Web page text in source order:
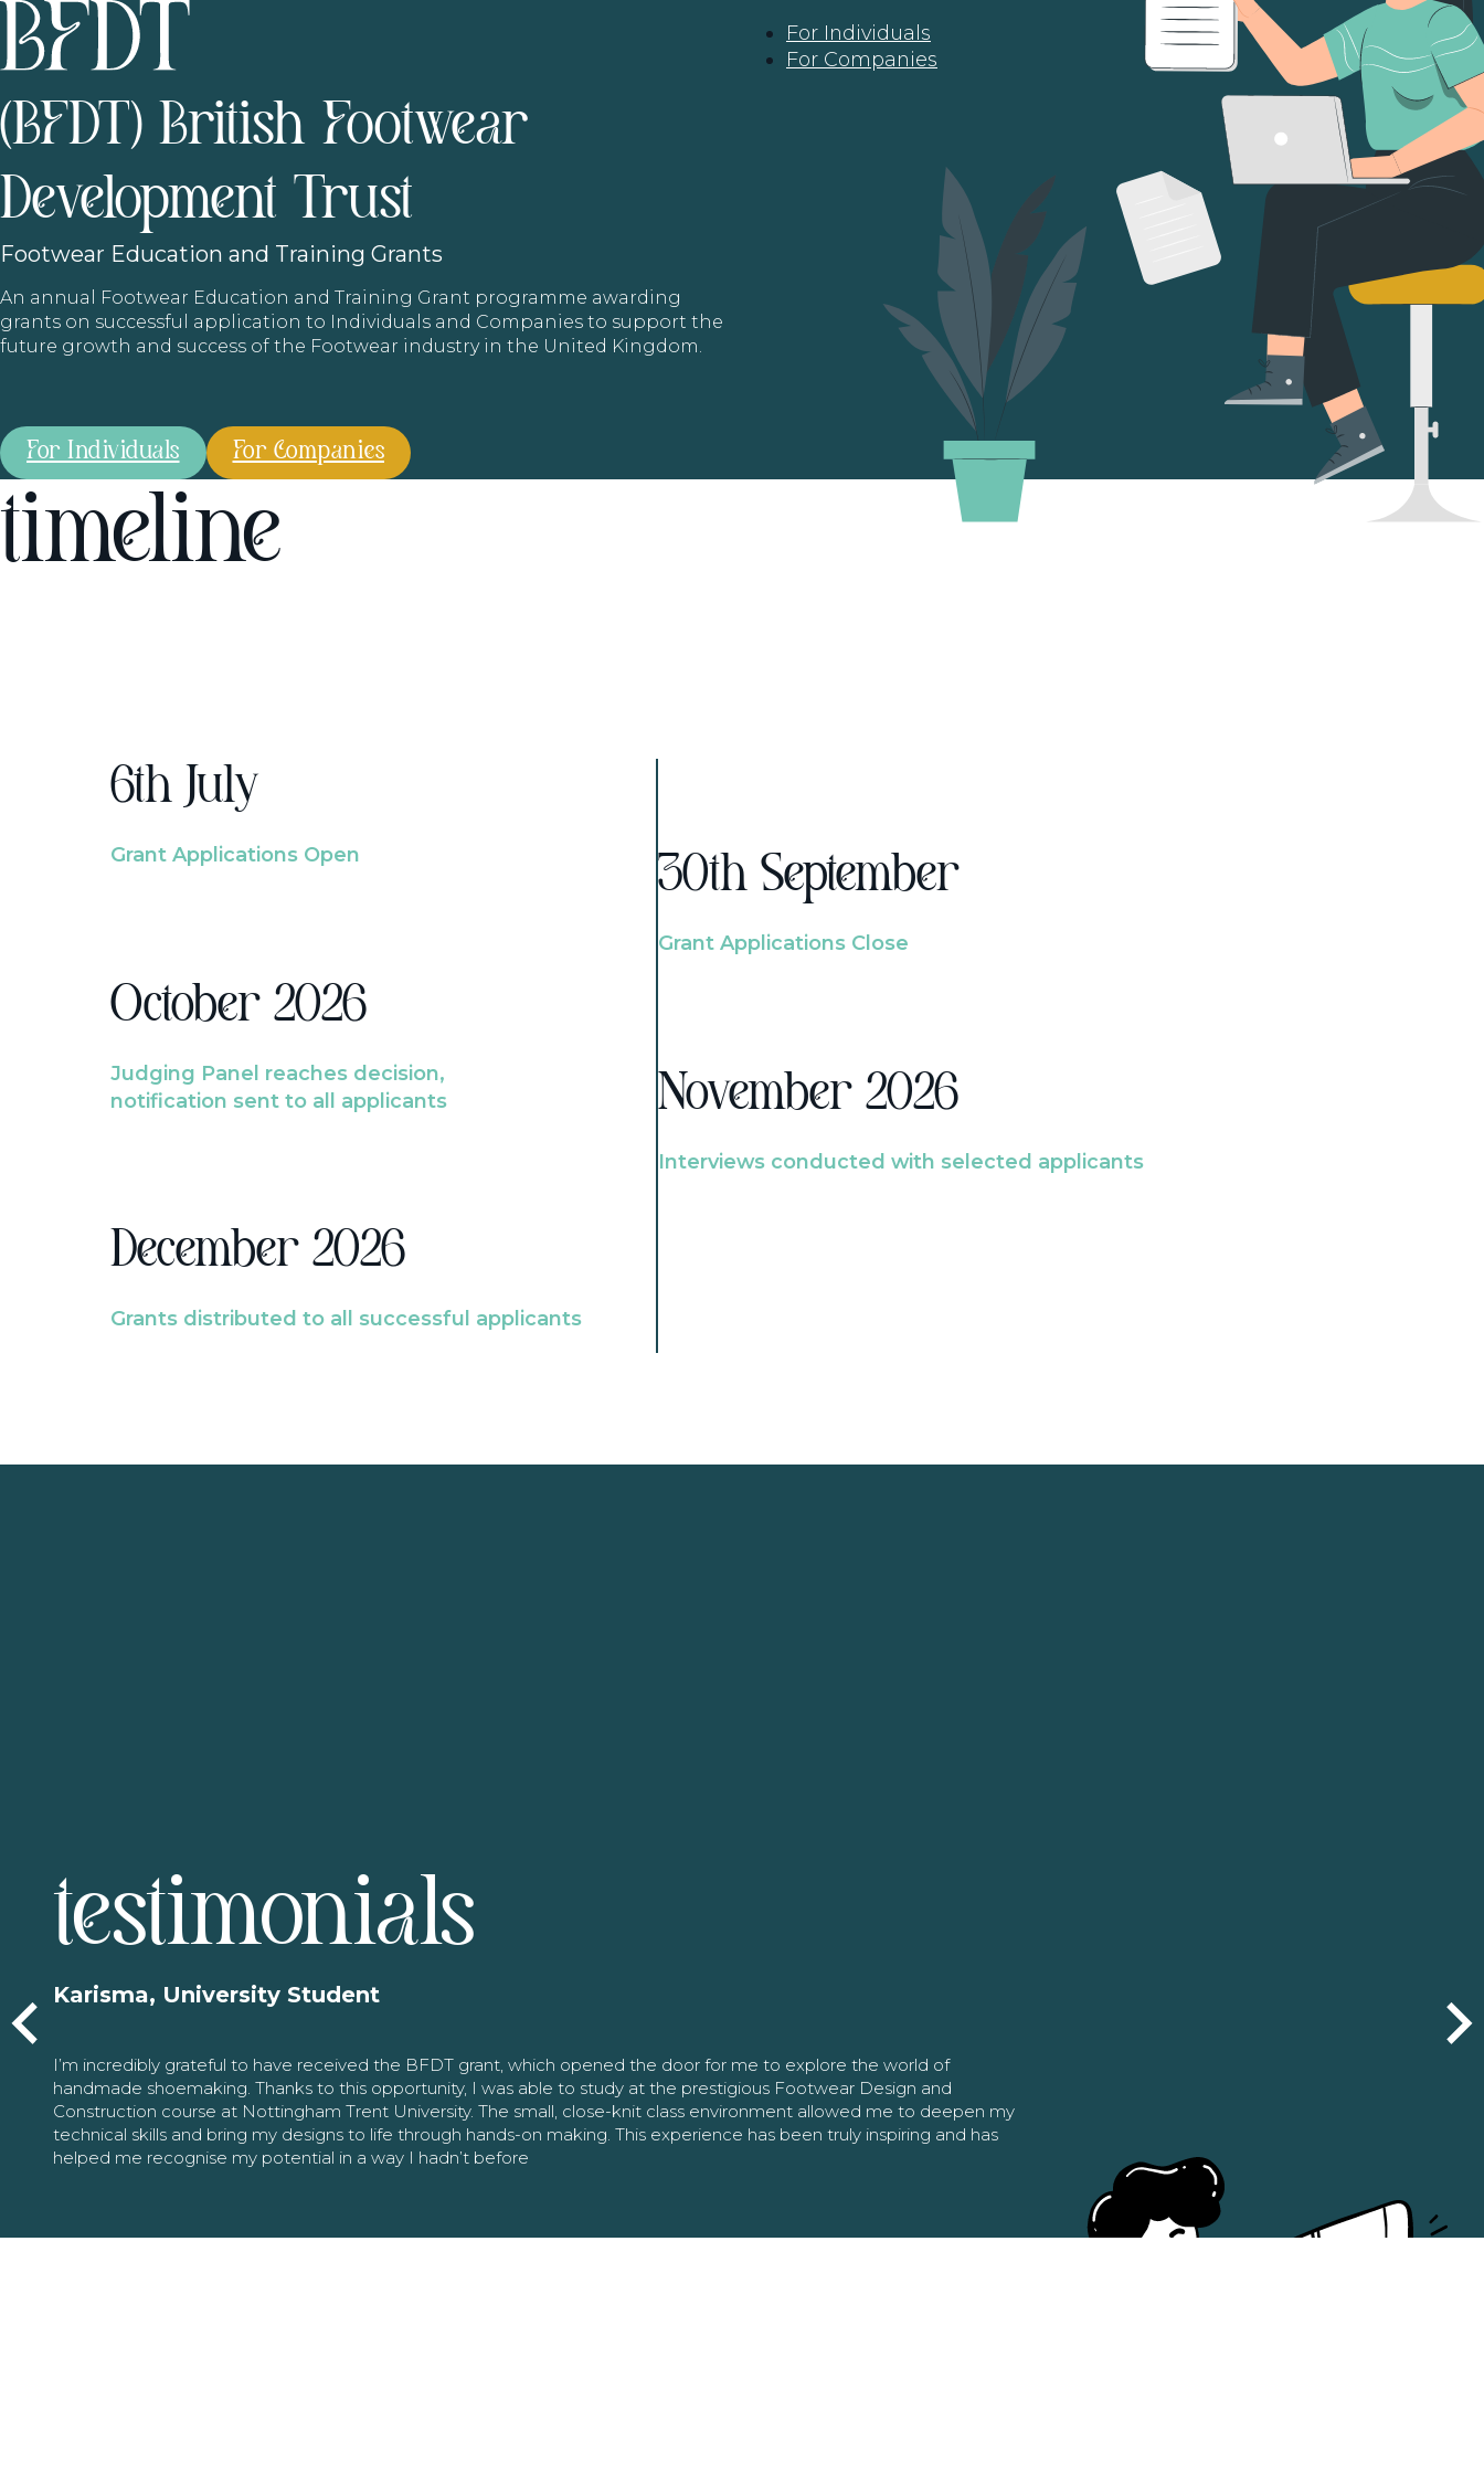
For Individuals
For Companies
(BFDT) British Footwear
Development Trust
Footwear Education and Training Grants
An annual Footwear Education and Training Grant programme awarding
grants on successful application to Individuals and Companies to support the
future growth and success of the Footwear industry in the United Kingdom.
For Individuals For Companies
timeline
6th July
Grant Applications Open
October 2026
Judging Panel reaches decision,
notification sent to all applicants
December 2026
Grants distributed to all successful applicants
30th September
Grant Applications Close
November 2026
Interviews conducted with selected applicants
testimonials
Karisma, University Student
I’m incredibly grateful to have received the BFDT grant, which opened the door for me to explore the world of
handmade shoemaking. Thanks to this opportunity, I was able to study at the prestigious Footwear Design and
Construction course at Nottingham Trent University. The small, close-knit class environment allowed me to deepen my
technical skills and bring my designs to life through hands-on making. This experience has been truly inspiring and has
helped me recognise my potential in a way I hadn’t before